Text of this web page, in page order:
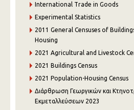
International Trade in Goods
Experimental Statistics
2011 General Censuses of
Housing
2021 Agricultural and Livestock
2021 Buildings Census
2021 Population-Housing Census
Διάρθρωση Γεωργικών και
Εκμεταλλεύσεων 2023